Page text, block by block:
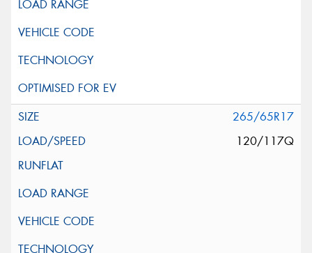
265/65R17
120/117Q